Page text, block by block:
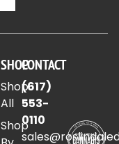
SHOP
Shop
All
Shop
CONTACT
(617)
553-
0110